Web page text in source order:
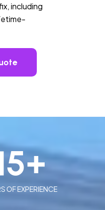
including
OF EXPERIENCE
+